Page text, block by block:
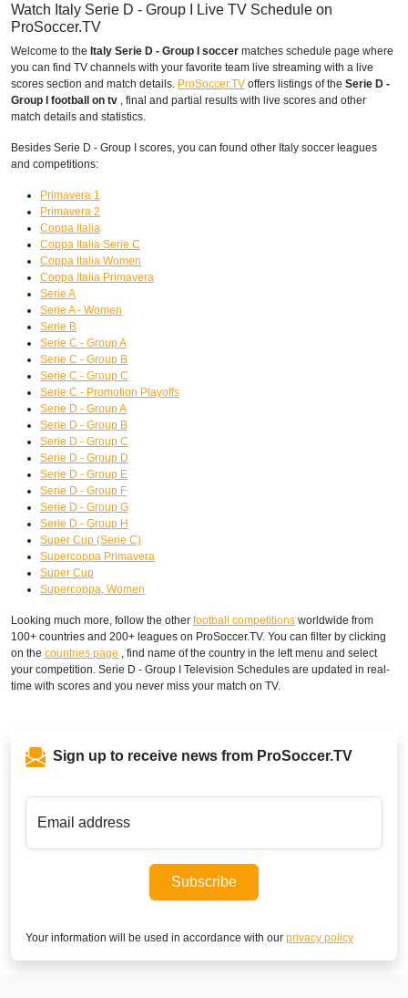
Watch Italy Serie D - Group I Live TV Schedule on
ProSoccer.TV
Welcome to the Italy Serie D - Group I soccer matches schedule page where
you can find TV channels with your favorite team live streaming with a live
scores section and match details. ProSoccer.TV offers listings of the Serie D -
Group I football on tv , final and partial results with live scores and other
match details and statistics.
Besides Serie D - Group I scores, you can found other Italy soccer leagues
and competitions:
Primavera 1
Primavera 2
Coppa Italia
Coppa Italia Serie C
Coppa Italia Women
Coppa Italia Primavera
Serie A
Serie A - Women
Serie B
Serie C - Group A
Serie C - Group B
Serie C - Group C
Serie C - Promotion Playoffs
Serie D - Group A
Serie D - Group B
Serie D - Group C
Serie D - Group D
Serie D - Group E
Serie D - Group F
Serie D - Group G
Serie D - Group H
Super Cup (Serie C)
Supercoppa Primavera
Super Cup
Supercoppa, Women
Looking much more, follow the other football competitions worldwide from
100+ countries and 200+ leagues on ProSoccer.TV. You can filter by clicking
on the countries page , find name of the country in the left menu and select
your competition. Serie D - Group I Television Schedules are updated in real-
time with scores and you never miss your match on TV.
Sign up to receive news from ProSoccer.TV
Email address
Subscribe
Your information will be used in accordance with our privacy policy